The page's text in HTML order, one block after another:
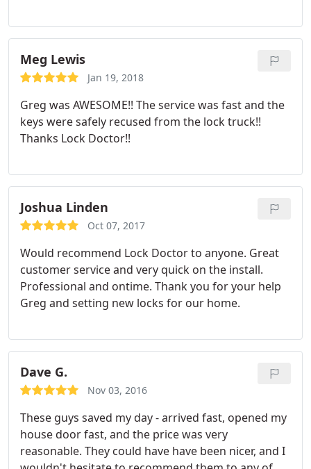
Meg Lewis
Jan 19, 2018
Greg was AWESOME!! The service was fast and the
keys were safely recused from the lock truck!!
Thanks Lock Doctor!!
Joshua Linden
Oct 07, 2017
Would recommend Lock Doctor to anyone. Great
customer service and very quick on the install.
Professional and ontime. Thank you for your help
Greg and setting new locks for our home.
Dave G.
Nov 03, 2016
These guys saved my day - arrived fast, opened my
house door fast, and the price was very
reasonable. They could have have been nicer, and I